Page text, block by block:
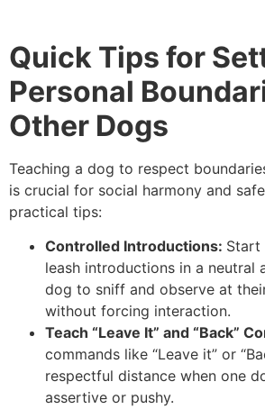
Quick Tips for
Personal
Other Dogs
Teaching a dog to respect
is crucial for social harmony and
practical tips:
Controlled Introductions: Start
leash introductions in a neutral
dog to sniff and observe at
without forcing interaction.
Teach “Leave It” and “Back”
commands like “Leave it” or
respectful distance when one
assertive or pushy.